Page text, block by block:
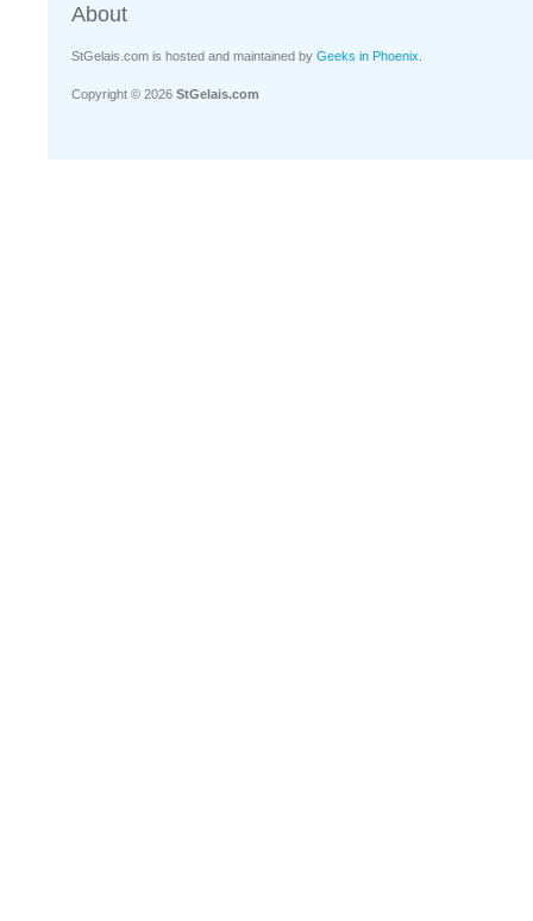
About
StGelais.com is hosted and maintained by Geeks in Phoenix
Copyright © 2026 StGelais.com